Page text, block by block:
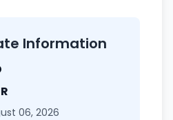
Information
06, 2026